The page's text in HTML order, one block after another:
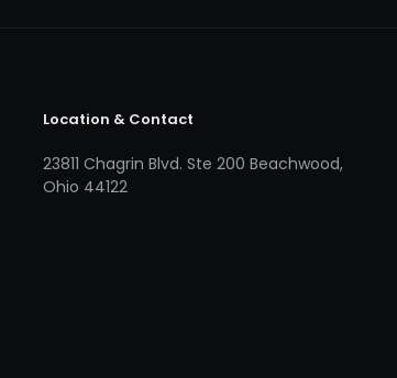
Location & Contact
23811 Chagrin Blvd. Ste 200 Beachwood,
Ohio 44122